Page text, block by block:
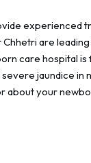
experienced
are
care hospital
jaundice in
about your